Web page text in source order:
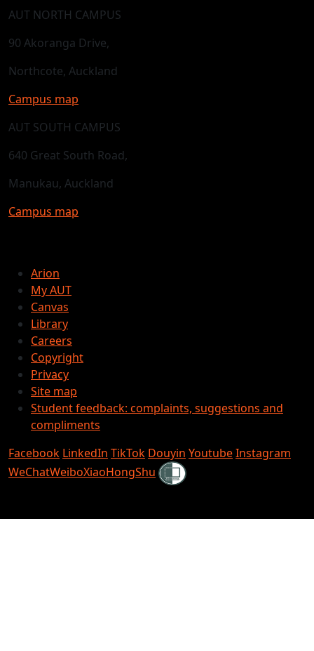
AUT NORTH CAMPUS
90 Akoranga Drive,
Northcote, Auckland
Campus map
AUT SOUTH CAMPUS
640 Great South Road,
Manukau, Auckland
Campus map
Arion
My AUT
Canvas
Library
Careers
Copyright
Privacy
Site map
Student feedback: complaints, suggestions and
compliments
Facebook LinkedIn TikTok Douyin YoutubeInstagram
WeChatWeiboXiaoHongShu Shielded